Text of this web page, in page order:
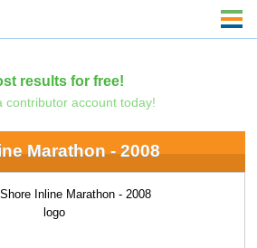
results for free!
contributor account today!
Marathon - 2008